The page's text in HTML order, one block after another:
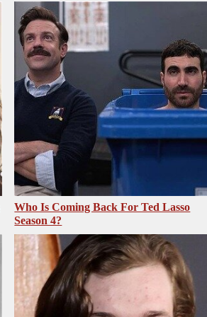
Who Is Coming Back For Ted Lasso
Season 4?